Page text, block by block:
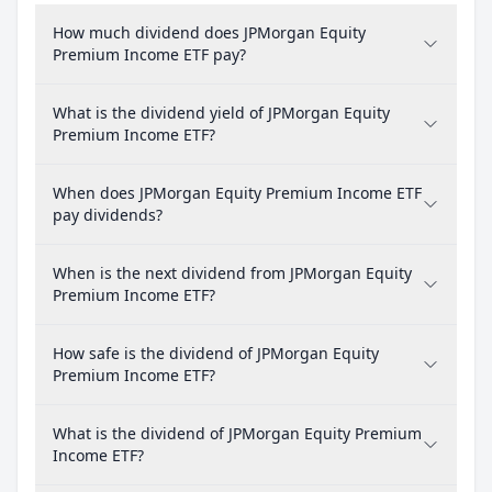
How much dividend does JPMorgan Equity
Premium Income ETF pay?
What is the dividend yield of JPMorgan Equity
Premium Income ETF?
When does JPMorgan Equity Premium Income ETF
pay dividends?
When is the next dividend from JPMorgan Equity
Premium Income ETF?
How safe is the dividend of JPMorgan Equity
Premium Income ETF?
What is the dividend of JPMorgan Equity Premium
Income ETF?